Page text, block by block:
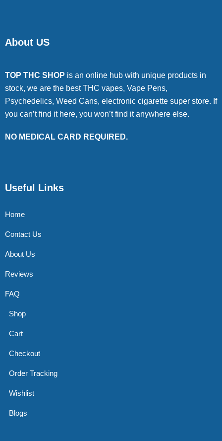
About US
TOP THC SHOP is an online hub with unique products in
stock, we are the best THC vapes, Vape Pens,
Psychedelics, Weed Cans, electronic cigarette super store. If
you can’t find it here, you won’t find it anywhere else.
NO MEDICAL CARD REQUIRED.
Useful Links
Home
Contact Us
About Us
Reviews
FAQ
Shop
Cart
Checkout
Order Tracking
Wishlist
Blogs